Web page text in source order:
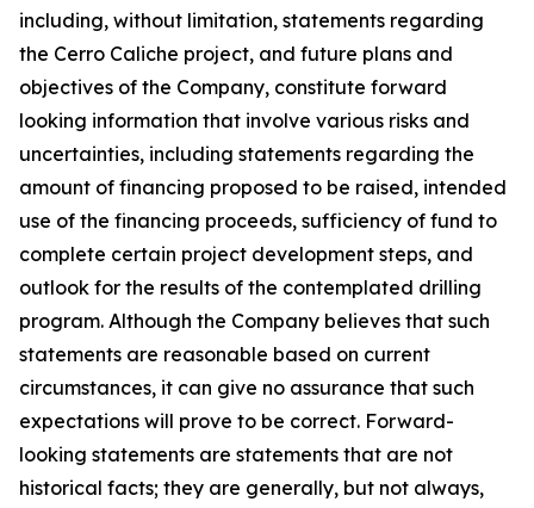
including, without limitation, statements regarding
the Cerro Caliche project, and future plans and
objectives of the Company, constitute forward
looking information that involve various risks and
uncertainties, including statements regarding the
amount of financing proposed to be raised, intended
use of the financing proceeds, sufficiency of fund to
complete certain project development steps, and
outlook for the results of the contemplated drilling
program. Although the Company believes that such
statements are reasonable based on current
circumstances, it can give no assurance that such
expectations will prove to be correct. Forward-
looking statements are statements that are not
historical facts; they are generally, but not always,